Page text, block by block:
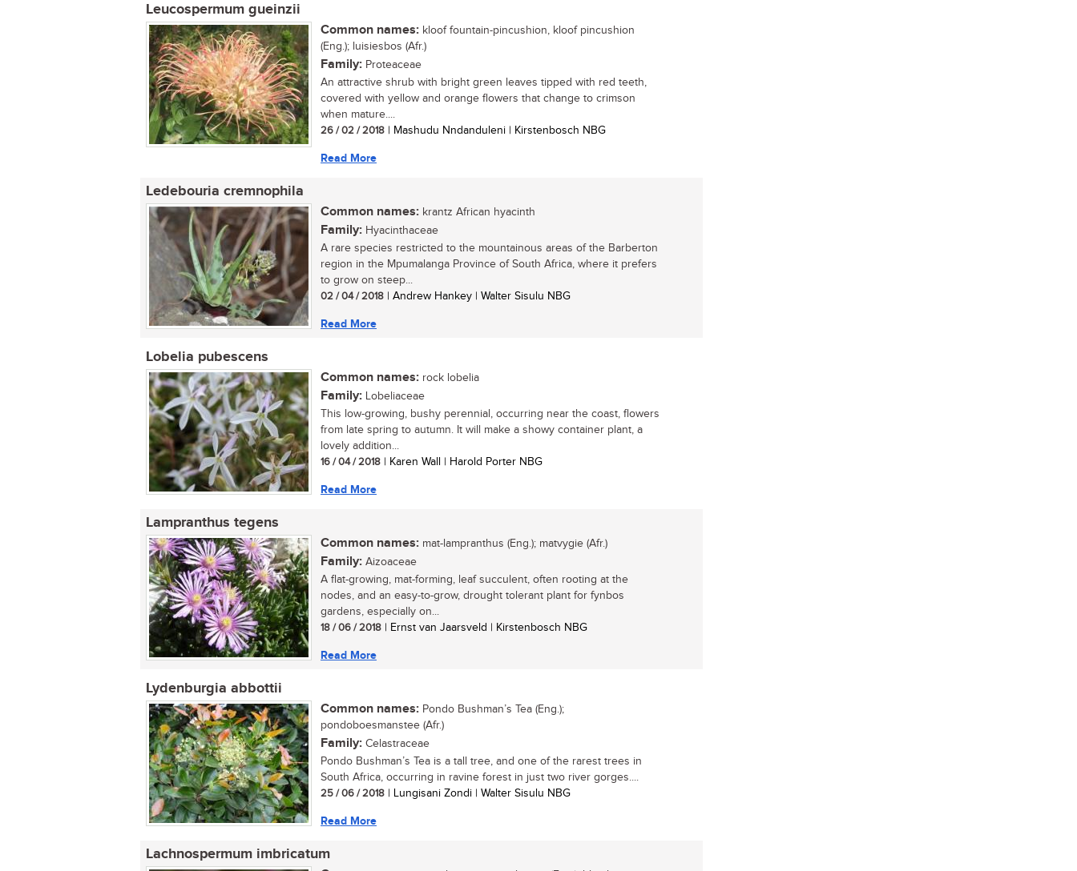
Leucospermum gueinzii
Common names: kloof fountain-pincushion, kloof pincushion
(Eng.); luisiesbos (Afr.)
Family: Proteaceae
An attractive shrub with bright green leaves tipped with red teeth,
covered with yellow and orange flowers that change to crimson
when mature....
26 / 02 / 2018 | Mashudu Nndanduleni | Kirstenbosch NBG
Read More
Ledebouria cremnophila
Common names: krantz African hyacinth
Family: Hyacinthaceae
A rare species restricted to the mountainous areas of the Barberton
region in the Mpumalanga Province of South Africa, where it prefers
to grow on steep...
02 / 04 / 2018 | Andrew Hankey | Walter Sisulu NBG
Read More
Lobelia pubescens
Common names: rock lobelia
Family: Lobeliaceae
This low-growing, bushy perennial, occurring near the coast, flowers
from late spring to autumn. It will make a showy container plant, a
lovely addition...
16 / 04 / 2018 | Karen Wall | Harold Porter NBG
Read More
Lampranthus tegens
Common names: mat-lampranthus (Eng.); matvygie (Afr.)
Family: Aizoaceae
A flat-growing, mat-forming, leaf succulent, often rooting at the
nodes, and an easy-to-grow, drought tolerant plant for fynbos
gardens, especially on...
18 / 06 / 2018 | Ernst van Jaarsveld | Kirstenbosch NBG
Read More
Lydenburgia abbottii
Common names: Pondo Bushman’s Tea (Eng.);
pondoboesmanstee (Afr.)
Family: Celastraceae
Pondo Bushman’s Tea is a tall tree, and one of the rarest trees in
South Africa, occurring in ravine forest in just two river gorges....
25 / 06 / 2018 | Lungisani Zondi | Walter Sisulu NBG
Read More
Lachnospermum imbricatum